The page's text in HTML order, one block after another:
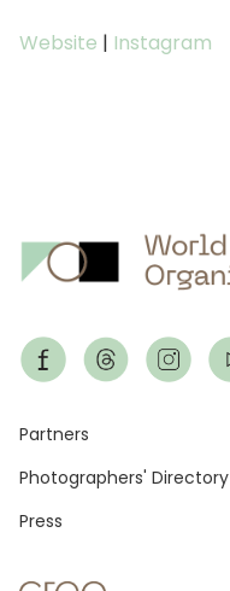
Website | Instagram
Footer
Partners
Photographers' Directory
Press